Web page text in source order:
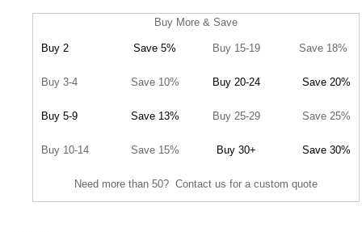
Buy More & Save
Buy 2 Save 5% Buy 15-19 Save 18%
Buy 3-4 Save 10% Buy 20-24 Save 20%
Buy 5-9 Save 13% Buy 25-29 Save 25%
Buy 10-14 Save 15% Buy 30+ Save 30%
Need more than 50? Contact us for a custom quote